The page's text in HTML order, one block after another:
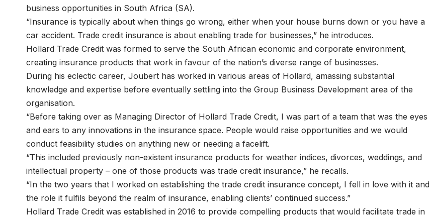
business opportunities in South Africa (SA).
“Insurance is typically about when things go wrong, either when your house burns down or you have a
car accident. Trade credit insurance is about enabling trade for businesses,” he introduces.
Hollard Trade Credit was formed to serve the South African economic and corporate environment,
creating insurance products that work in favour of the nation’s diverse range of businesses.
During his eclectic career, Joubert has worked in various areas of Hollard, amassing substantial
knowledge and expertise before eventually settling into the Group Business Development area of the
organisation.
“Before taking over as Managing Director of Hollard Trade Credit, I was part of a team that was the eyes
and ears to any innovations in the insurance space. People would raise opportunities and we would
conduct feasibility studies on anything new or needing a facelift.
“This included previously non-existent insurance products for weather indices, divorces, weddings, and
intellectual property – one of those products was trade credit insurance,” he recalls.
“In the two years that I worked on establishing the trade credit insurance concept, I fell in love with it and
the role it fulfils beyond the realm of insurance, enabling clients’ continued success.”
Hollard Trade Credit was established in 2016 to provide compelling products that would facilitate trade in